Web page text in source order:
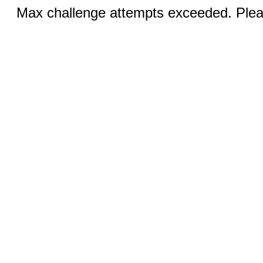
Max challenge attempts exceeded.